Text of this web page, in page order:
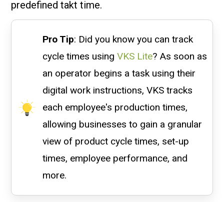
predefined takt time.
Pro Tip: Did you know you can track
cycle times using VKS Lite? As soon as
an operator begins a task using their
digital work instructions, VKS tracks
each employee's production times,
allowing businesses to gain a granular
view of product cycle times, set-up
times, employee performance, and
more.